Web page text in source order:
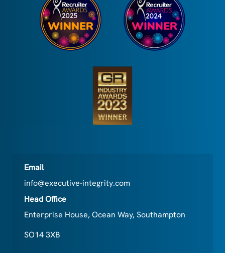
Email
info@executive-integrity.com
Head Office
Enterprise House, Ocean Way, Southampton
SO14 3XB